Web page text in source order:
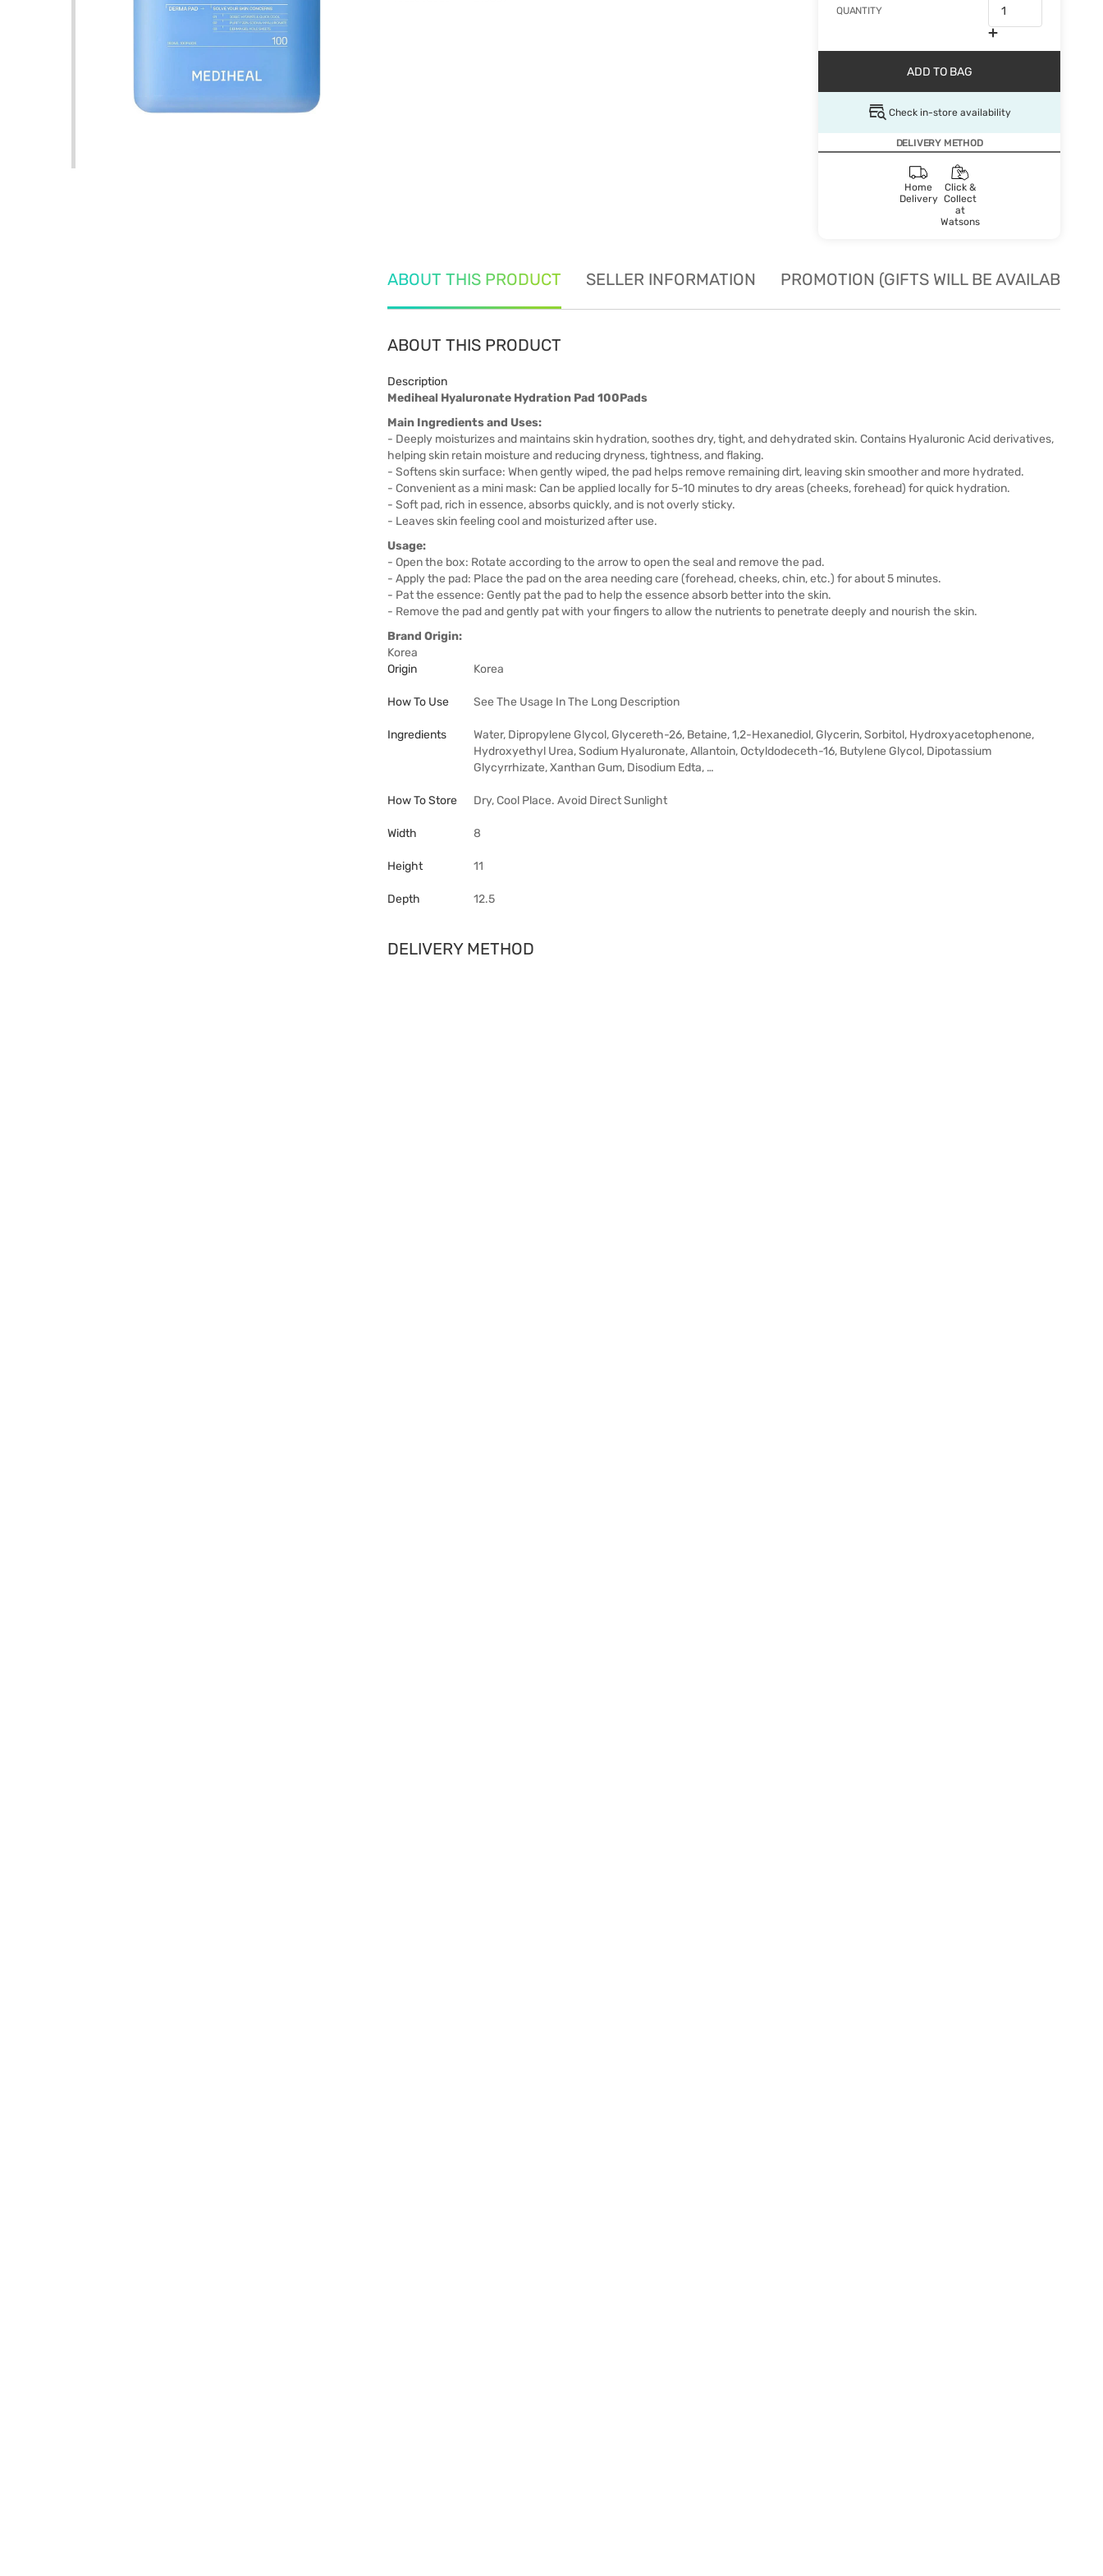
QUANTITY
ADD TO BAG
Check in-store availability
DELIVERY METHOD
Home
Delivery
Click &
Collect
at
Watsons
ABOUT THIS PRODUCT SELLER INFORMATION PROMOTION (GIFTS WILL BE AVAILABLE
ABOUT THIS PRODUCT
Description
Mediheal Hyaluronate Hydration Pad 100Pads
Main Ingredients and Uses:
- Deeply moisturizes and maintains skin hydration, soothes dry, tight, and dehydrated skin. Contains Hyaluronic Acid derivatives,
helping skin retain moisture and reducing dryness, tightness, and flaking.
- Softens skin surface: When gently wiped, the pad helps remove remaining dirt, leaving skin smoother and more hydrated.
- Convenient as a mini mask: Can be applied locally for 5-10 minutes to dry areas (cheeks, forehead) for quick hydration.
- Soft pad, rich in essence, absorbs quickly, and is not overly sticky.
- Leaves skin feeling cool and moisturized after use.
Usage:
- Open the box: Rotate according to the arrow to open the seal and remove the pad.
- Apply the pad: Place the pad on the area needing care (forehead, cheeks, chin, etc.) for about 5 minutes.
- Pat the essence: Gently pat the pad to help the essence absorb better into the skin.
- Remove the pad and gently pat with your fingers to allow the nutrients to penetrate deeply and nourish the skin.
Brand Origin:
Korea
Origin
Korea
How To Use See The Usage In The Long Description
Ingredients
Water, Dipropylene Glycol, Glycereth-26, Betaine, 1,2-Hexanediol, Glycerin, Sorbitol, Hydroxyacetophenone,
Hydroxyethyl Urea, Sodium Hyaluronate, Allantoin, Octyldodeceth-16, Butylene Glycol, Dipotassium
Glycyrrhizate, Xanthan Gum, Disodium Edta, …
How To Store Dry, Cool Place. Avoid Direct Sunlight
Width 8
Height 11
Depth 12.5
DELIVERY METHOD